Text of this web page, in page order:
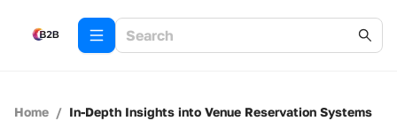
Home / In-Depth Insights into Venue Reservation Systems